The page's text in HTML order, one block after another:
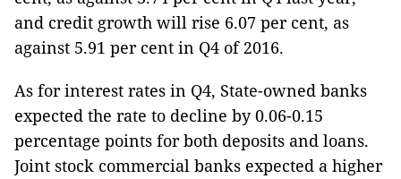
and credit growth will rise 6.07 per cent, as
against 5.91 per cent in Q4 of 2016.
As for interest rates in Q4, State-owned banks
expected the rate to decline by 0.06-0.15
percentage points for both deposits and loans.
Joint stock commercial banks expected a higher